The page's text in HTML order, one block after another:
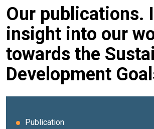
Our publications.
insight into our
towards the
Development
Publication